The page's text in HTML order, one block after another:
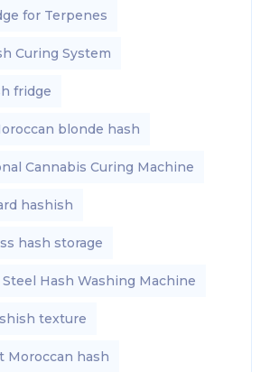
for Terpenes
Curing System
fridge
blonde hash
Cannabis Curing Machine
hashish
hash storage
Hash Washing Machine
texture
Moroccan hash